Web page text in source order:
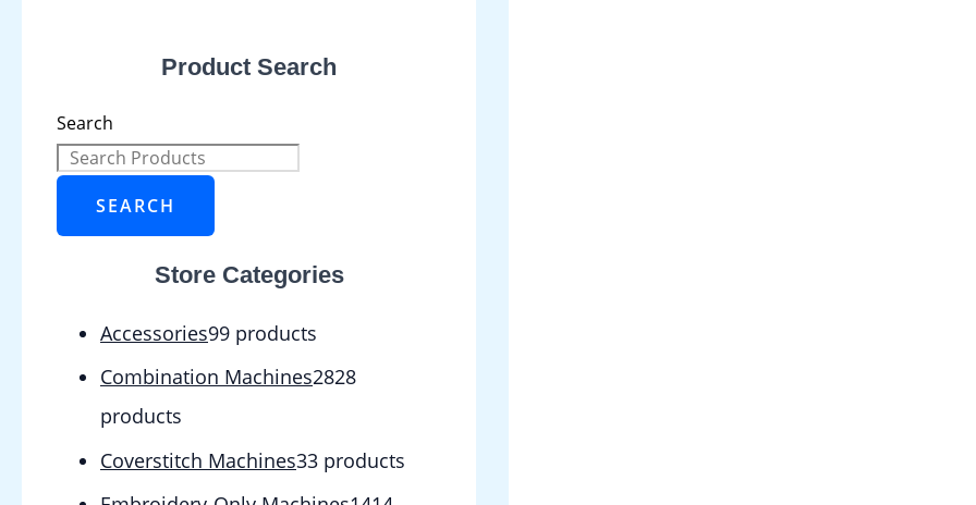
Product Search
Search
SEARCH
Store Categories
Accessories99 products
Combination Machines2828
products
Coverstitch Machines33 products